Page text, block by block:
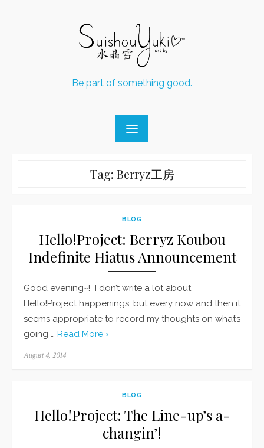
Be part of something good.
Tag: Berryz工房
BLOG
Hello!Project: Berryz Koubou
Indefinite Hiatus Announcement
Good evening~! I don’t write a lot about
Hello!Project happenings, but every now and then it
seems appropriate to record my thoughts on what’s
going … Read More ›
Posted
August 4, 2014
BLOG
Hello!Project: The Line-up’s a-
changin’!